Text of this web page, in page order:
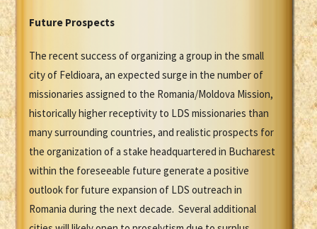
Future Prospects
The recent success of organizing a group in the small
city of Feldioara, an expected surge in the number of
missionaries assigned to the Romania/Moldova Mission,
historically higher receptivity to LDS missionaries than
many surrounding countries, and realistic prospects for
the organization of a stake headquartered in Bucharest
within the foreseeable future generate a positive
outlook for future expansion of LDS outreach in
Romania during the next decade. Several additional